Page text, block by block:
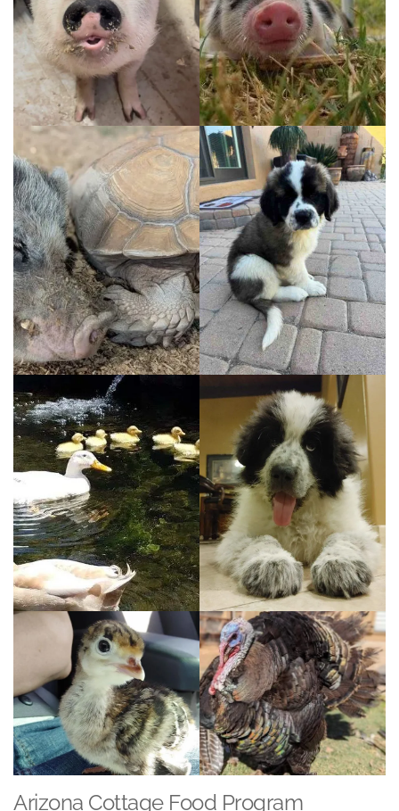
Arizona Cottage Food Program